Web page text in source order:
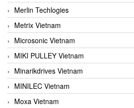
Merlin Techlogies
Metrix Vietnam
Microsonic Vietnam
MIKI PULLEY Vietnam
Minarikdrives Vietnam
MINILEC Vietnam
Moxa Vietnam